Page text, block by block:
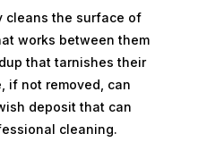
cleans the surface of
works between them
that tarnishes their
if not removed, can
deposit that can
cleaning.